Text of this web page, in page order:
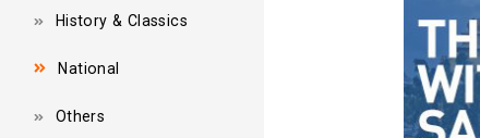
History & Classics
National
Others